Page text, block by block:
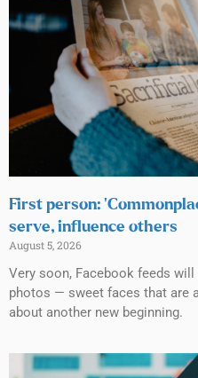
First person:
serve, influence others
August 5, 2026
Very soon, Facebook feeds
photos — sweet faces that are
about another new beginning.